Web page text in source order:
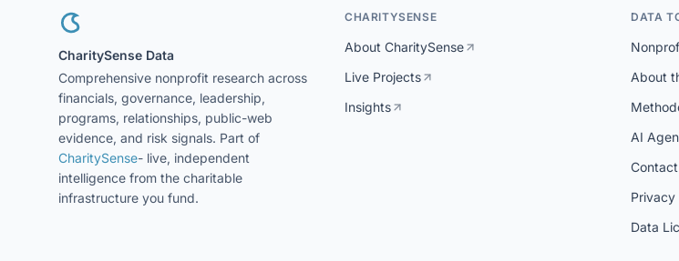
CharitySense Data
Comprehensive nonprofit research across
financials, governance, leadership,
programs, relationships, public-web
evidence, and risk signals. Part of
CharitySense- live, independent
intelligence from the charitable
infrastructure you fund.
CHARITYSENSE
About CharitySense
Live Projects
Insights
DATA
About
AI
Contact
Privacy
Data